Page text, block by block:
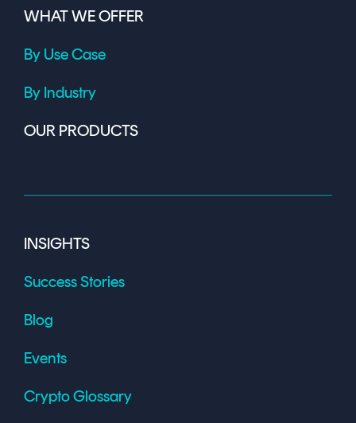
WHAT WE OFFER
By Use Case
By Industry
OUR PRODUCTS
INSIGHTS
Success Stories
Blog
Events
Crypto Glossary